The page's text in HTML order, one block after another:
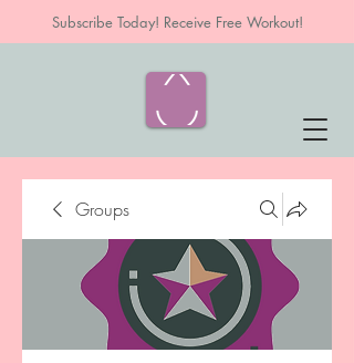
Subscribe Today! Receive Free Workout!
Groups